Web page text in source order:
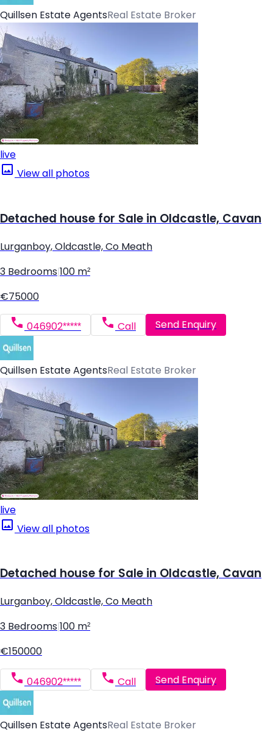
Quillsen Estate AgentsReal Estate Broker
live
View all photos
Detached house for Sale in Oldcastle, Cavan
Lurganboy, Oldcastle, Co Meath
3 Bedrooms 100 m²
€75000
046902***** Call Send Enquiry
Quillsen Estate AgentsReal Estate Broker
live
View all photos
Detached house for Sale in Oldcastle, Cavan
Lurganboy, Oldcastle, Co Meath
3 Bedrooms 100 m²
€150000
046902***** Call Send Enquiry
Quillsen Estate AgentsReal Estate Broker